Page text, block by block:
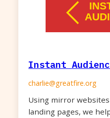
Instant
charlie@greatfire.org
Using mirror
landing pages, we